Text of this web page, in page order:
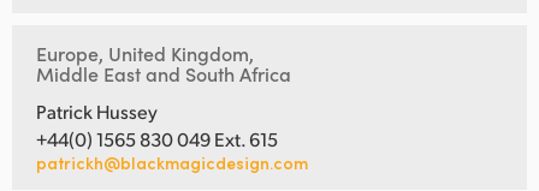
Europe, United Kingdom,
Middle East and South Africa
Patrick Hussey
+44(0) 1565 830 049 Ext. 615
patrickh@blackmagicdesign.com